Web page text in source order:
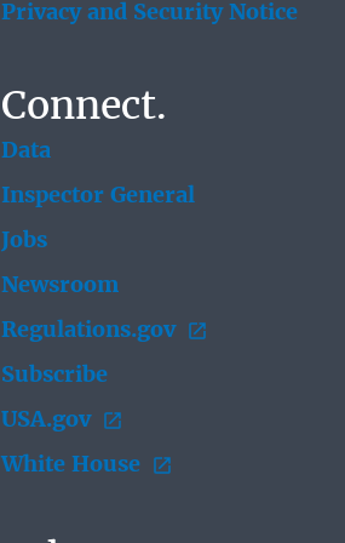
Privacy and Security Notice
Connect.
Data
Inspector General
Jobs
Newsroom
Regulations.gov
Subscribe
USA.gov
White House